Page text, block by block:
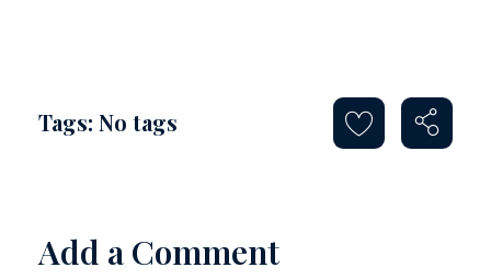
Tags: No tags
Add a Comment